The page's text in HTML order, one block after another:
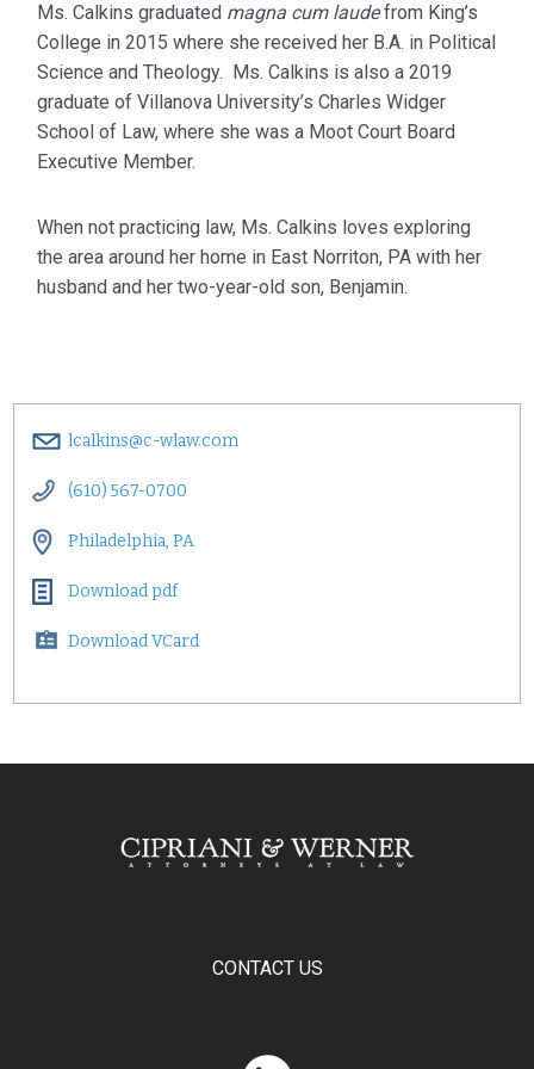
Ms. Calkins graduated magna cum laudefrom King’s
College in 2015 where she received her B.A. in Political
Science and Theology. Ms. Calkins is also a 2019
graduate of Villanova University’s Charles Widger
School of Law, where she was a Moot Court Board
Executive Member.
When not practicing law, Ms. Calkins loves exploring
the area around her home in East Norriton, PA with her
husband and her two-year-old son, Benjamin.
lcalkins@c-wlaw.com
(610) 567-0700
Philadelphia, PA
Download pdf
Download VCard
CONTACT US